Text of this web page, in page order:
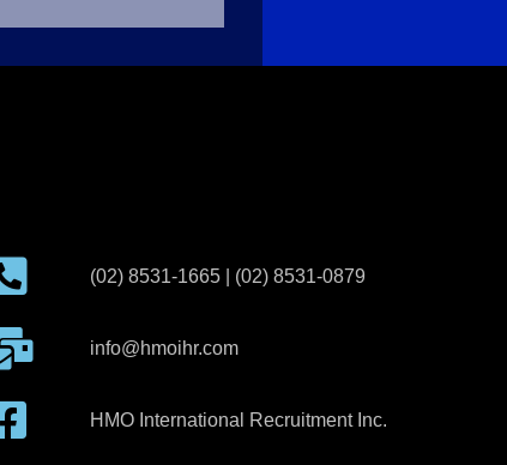
(02) 8531-1665 | (02) 8531-0879
info@hmoihr.com
HMO International Recruitment Inc.